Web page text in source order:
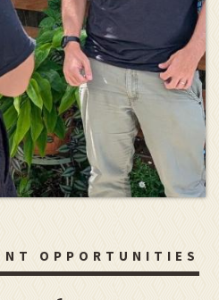
OPPORTUNITIES